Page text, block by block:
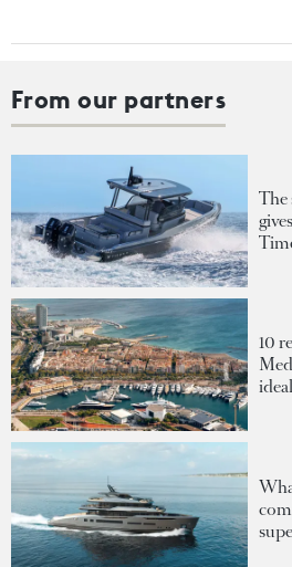
From our partners
The
10